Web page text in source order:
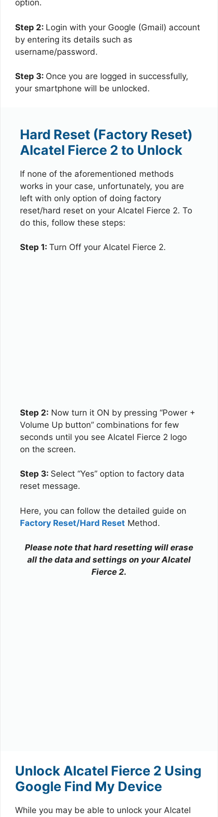
option.
Step 2: Login with your Google (Gmail) account
by entering its details such as
username/password.
Step 3: Once you are logged in successfully,
your smartphone will be unlocked.
Hard Reset (Factory Reset)
Alcatel Fierce 2 to Unlock
If none of the aforementioned methods
works in your case, unfortunately, you are
left with only option of doing factory
reset/hard reset on your Alcatel Fierce 2. To
do this, follow these steps:
Step 1: Turn Off your Alcatel Fierce 2.
Step 2: Now turn it ON by pressing “Power +
Volume Up button” combinations for few
seconds until you see Alcatel Fierce 2 logo
on the screen.
Step 3: Select “Yes” option to factory data
reset message.
Here, you can follow the detailed guide on
Factory Reset/Hard Reset Method.
Please note that hard resetting will erase
all the data and settings on your Alcatel
Fierce 2.
Unlock Alcatel Fierce 2 Using
Google Find My Device
While you may be able to unlock your Alcatel